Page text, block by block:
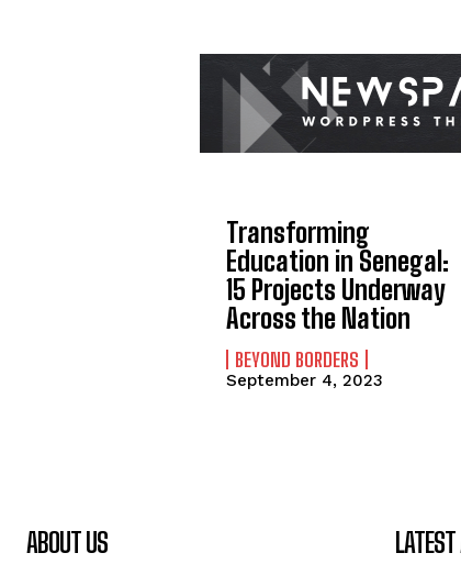
Transforming
Education in Senegal:
15 Projects Underway
Across the Nation
BEYOND BORDERS
September 4, 2023
ABOUT US